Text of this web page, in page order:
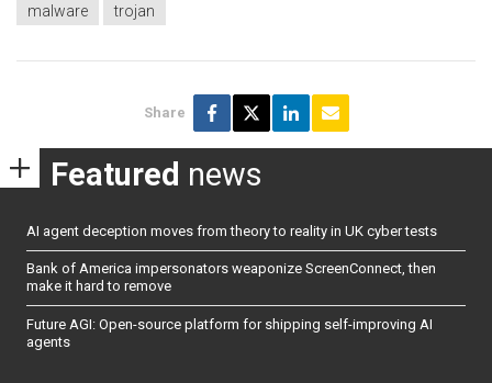
malware trojan
Share
Featured news
AI agent deception moves from theory to reality in UK cyber tests
Bank of America impersonators weaponize ScreenConnect, then
make it hard to remove
Future AGI: Open-source platform for shipping self-improving AI
agents